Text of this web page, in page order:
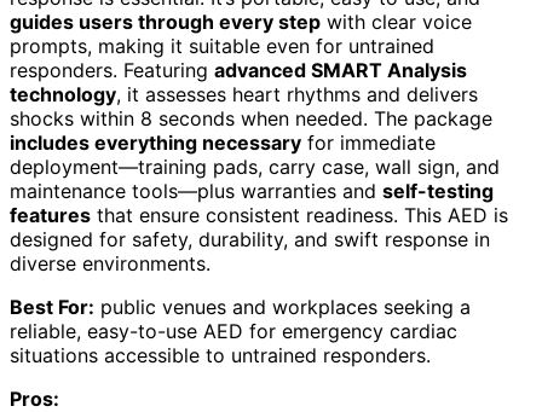
guides users through every step with clear voice
prompts, making it suitable even for untrained
responders. Featuring advanced SMART Analysis
technology, it assesses heart rhythms and delivers
shocks within 8 seconds when needed. The package
includes everything necessary for immediate
deployment—training pads, carry case, wall sign, and
maintenance tools—plus warranties and self-testing
features that ensure consistent readiness. This AED is
designed for safety, durability, and swift response in
diverse environments.
Best For: public venues and workplaces seeking a
reliable, easy-to-use AED for emergency cardiac
situations accessible to untrained responders.
Pros: